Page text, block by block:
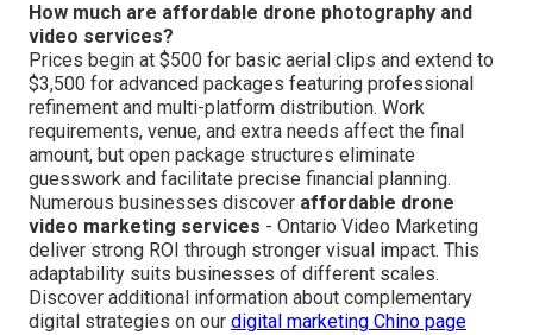
How much are affordable drone photography and
video services?
Prices begin at $500 for basic aerial clips and extend to
$3,500 for advanced packages featuring professional
refinement and multi-platform distribution. Work
requirements, venue, and extra needs affect the final
amount, but open package structures eliminate
guesswork and facilitate precise financial planning.
Numerous businesses discover affordable drone
video marketing services - Ontario Video Marketing
deliver strong ROI through stronger visual impact. This
adaptability suits businesses of different scales.
Discover additional information about complementary
digital strategies on our digital marketing Chino page